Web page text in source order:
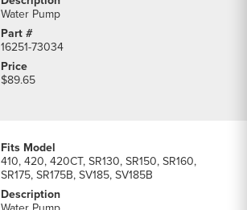
Water Pump
16251-73034
$89.65
410, 420, 420CT, SR130, SR150, SR160,
SR175, SR175B, SV185, SV185B